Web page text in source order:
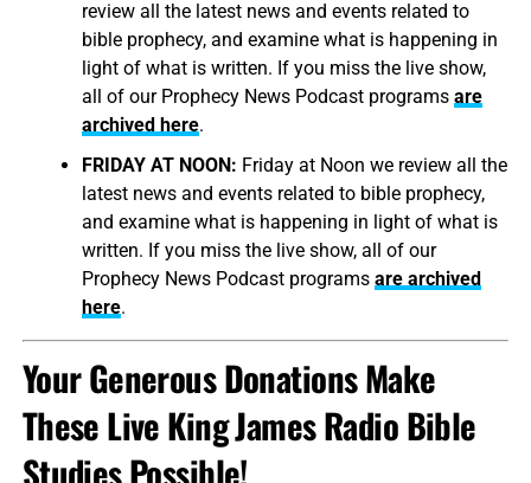
review all the latest news and events related to
bible prophecy, and examine what is happening in
light of what is written. If you miss the live show,
all of our Prophecy News Podcast programs are
archived here.
FRIDAY AT NOON: Friday at Noon we review all the
latest news and events related to bible prophecy,
and examine what is happening in light of what is
written. If you miss the live show, all of our
Prophecy News Podcast programs are archived
here.
Your Generous Donations Make
These Live King James Radio Bible
Studies Possible!